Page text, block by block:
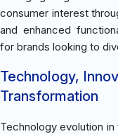
consumer interest
and enhanced
for brands looking to
Technology,
Transformation
Technology evolution